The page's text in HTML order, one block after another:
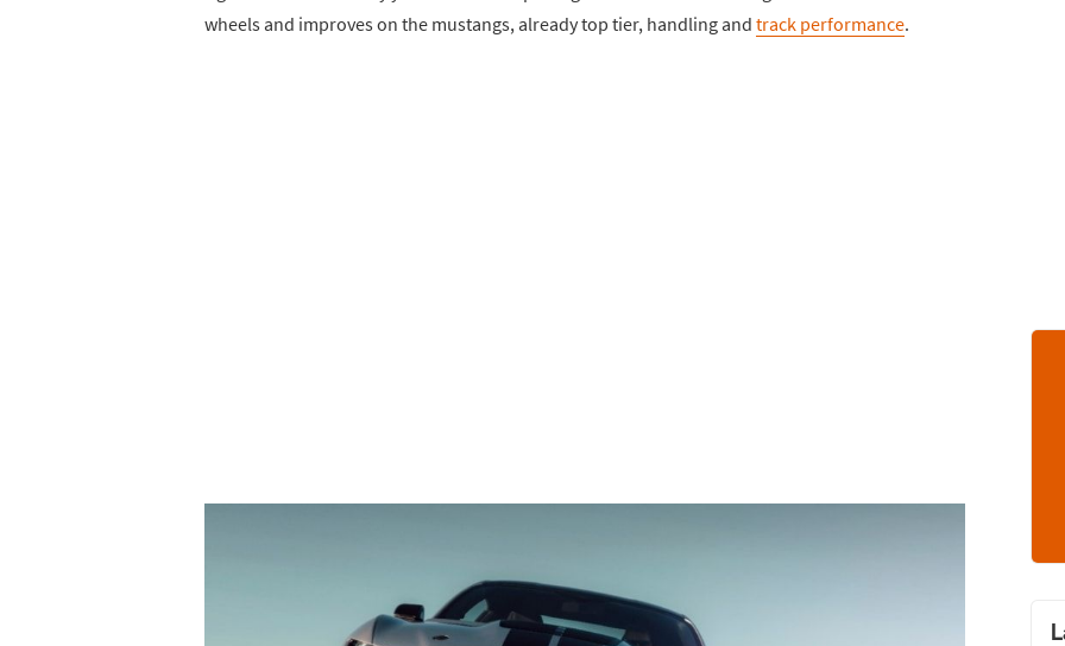
wheels and improves on the mustangs, already top tier, handling and track performance.